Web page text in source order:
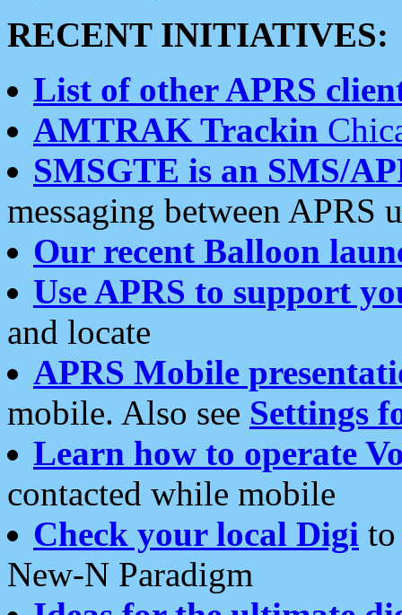
RECENT INITIATIVES:
List of other APRS
AMTRAK Trackin
SMSGTE is an SMS/
messaging between APRS
Our recent Balloon
Use APRS to support
and locate
APRS Mobile
mobile. Also see Settings
Learn how to operate
contacted while mobile
Check your local Digi
New-N Paradigm